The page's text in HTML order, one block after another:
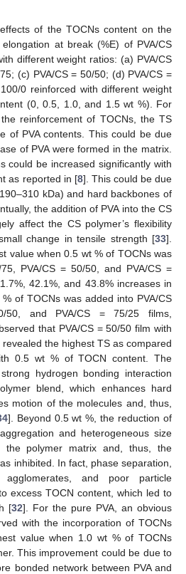
of the TOCNs content on the
at break (%E) of PVA/CS
different weight ratios: (a) PVA/CS
(c) PVA/CS = 50/50; (d) PVA/CS =
0 reinforced with different weight
(0, 0.5, 1.0, and 1.5 wt %). For
reinforcement of TOCNs, the TS
of PVA contents. This could be due
of PVA were formed in the matrix.
could be increased significantly with
as reported in [8]. This could be due
kDa) and hard backbones of
the addition of PVA into the CS
affect the CS polymer’s flexibility
change in tensile strength [33].
value when 0.5 wt % of TOCNs was
PVA/CS = 50/50, and PVA/CS =
42.1%, and 43.8% increases in
of TOCNs was added into PVA/CS
50, and PVA/CS = 75/25 films,
that PVA/CS = 50/50 film with
the highest TS as compared
0.5 wt % of TOCN content. The
hydrogen bonding interaction
blend, which enhances hard
motion of the molecules and, thus,
]. Beyond 0.5 wt %, the reduction of
and heterogeneous size
the polymer matrix and, thus, the
inhibited. In fact, phase separation,
and poor particle
excess TOCN content, which led to
[32]. For the pure PVA, an obvious
with the incorporation of TOCNs
value when 1.0 wt % of TOCNs
This improvement could be due to
bonded network between PVA and